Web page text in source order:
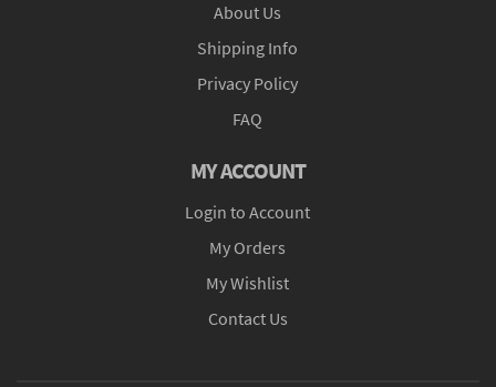
About Us
Shipping Info
Privacy Policy
FAQ
MY ACCOUNT
Login to Account
My Orders
My Wishlist
Contact Us